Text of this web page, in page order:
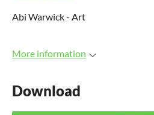
Abi Warwick - Art
More information
Download